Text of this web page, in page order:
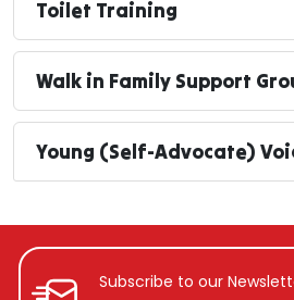
Toilet Training
Walk in Family Support
Young (Self-Advocate)
Subscribe to our